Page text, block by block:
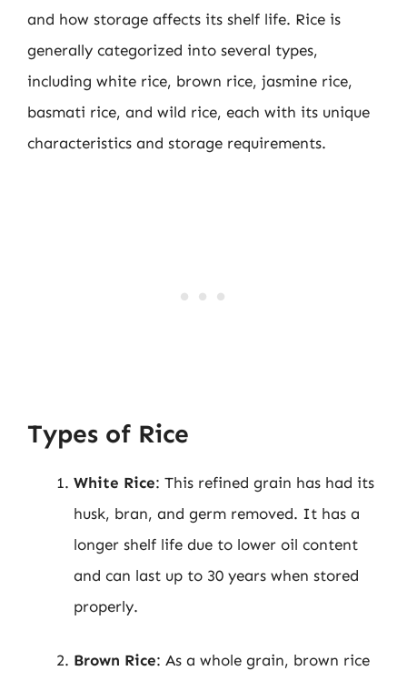
and how storage affects its shelf life. Rice is
generally categorized into several types,
including white rice, brown rice, jasmine rice,
basmati rice, and wild rice, each with its unique
characteristics and storage requirements.
Types of Rice
White Rice: This refined grain has had its
husk, bran, and germ removed. It has a
longer shelf life due to lower oil content
and can last up to 30 years when stored
properly.
Brown Rice: As a whole grain, brown rice